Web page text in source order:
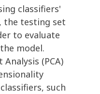
classifiers'
the testing set
to evaluate
model.
(PCA)
such